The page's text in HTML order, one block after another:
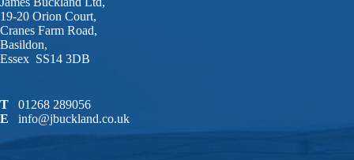
19-20 Orion Court,
Cranes Farm Road,
Basildon,
Essex SS14 3DB
T
01268 289056
E
info@jbuckland.co.uk